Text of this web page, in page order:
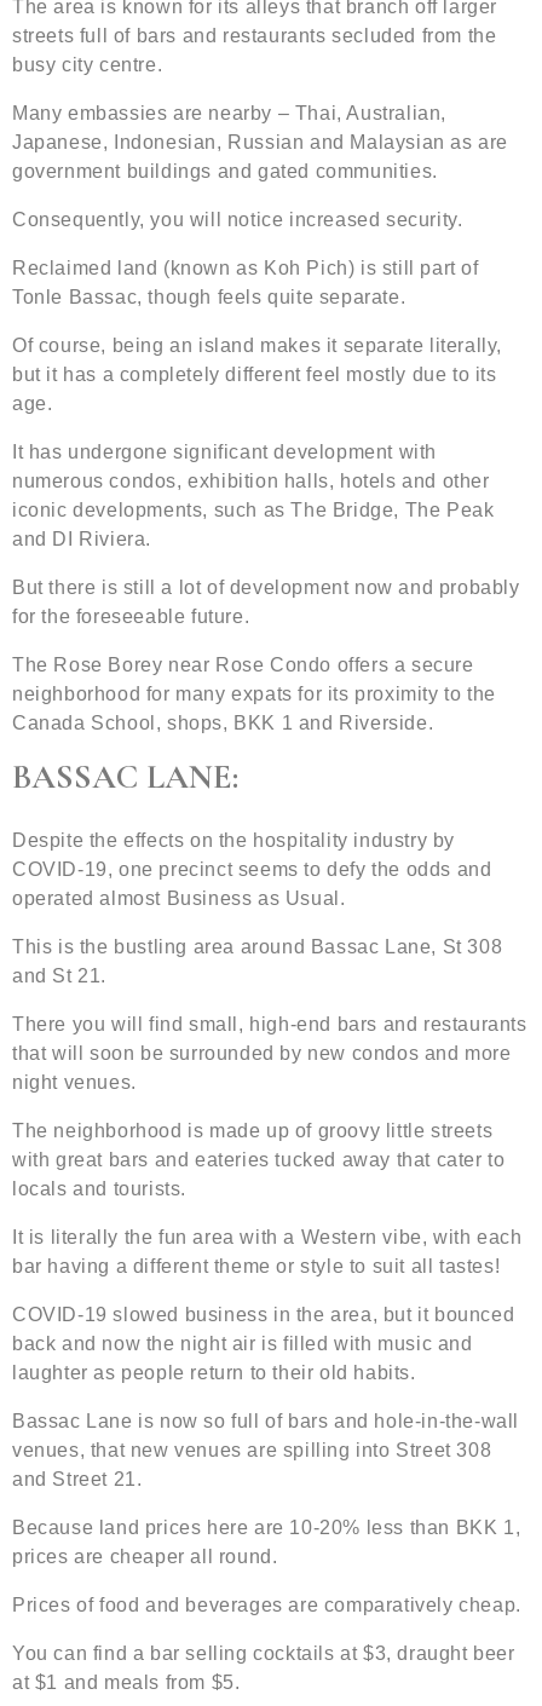
The area is known for its alleys that branch off larger
streets full of bars and restaurants secluded from the
busy city centre.
Many embassies are nearby – Thai, Australian,
Japanese, Indonesian, Russian and Malaysian as are
government buildings and gated communities.
Consequently, you will notice increased security.
Reclaimed land (known as Koh Pich) is still part of
Tonle Bassac, though feels quite separate.
Of course, being an island makes it separate literally,
but it has a completely different feel mostly due to its
age.
It has undergone significant development with
numerous condos, exhibition halls, hotels and other
iconic developments, such as The Bridge, The Peak
and DI Riviera.
But there is still a lot of development now and probably
for the foreseeable future.
The Rose Borey near Rose Condo offers a secure
neighborhood for many expats for its proximity to the
Canada School, shops, BKK 1 and Riverside.
BASSAC LANE:
Despite the effects on the hospitality industry by
COVID-19, one precinct seems to defy the odds and
operated almost Business as Usual.
This is the bustling area around Bassac Lane, St 308
and St 21.
There you will find small, high-end bars and restaurants
that will soon be surrounded by new condos and more
night venues.
The neighborhood is made up of groovy little streets
with great bars and eateries tucked away that cater to
locals and tourists.
It is literally the fun area with a Western vibe, with each
bar having a different theme or style to suit all tastes!
COVID-19 slowed business in the area, but it bounced
back and now the night air is filled with music and
laughter as people return to their old habits.
Bassac Lane is now so full of bars and hole-in-the-wall
venues, that new venues are spilling into Street 308
and Street 21.
Because land prices here are 10-20% less than BKK 1,
prices are cheaper all round.
Prices of food and beverages are comparatively cheap.
You can find a bar selling cocktails at $3, draught beer
at $1 and meals from $5.